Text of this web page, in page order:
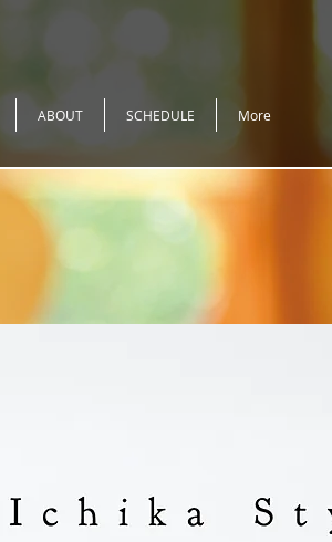
ABOUT SCHEDULE More